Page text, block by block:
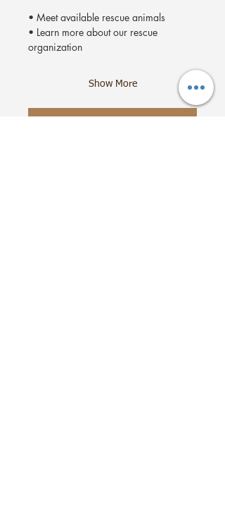
• Meet available rescue animals
• Learn more about our rescue
organization
Show More